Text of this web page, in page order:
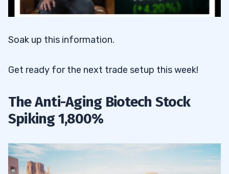
Soak up this information.
Get ready for the next trade setup this week!
The Anti-Aging Biotech Stock
Spiking 1,800%